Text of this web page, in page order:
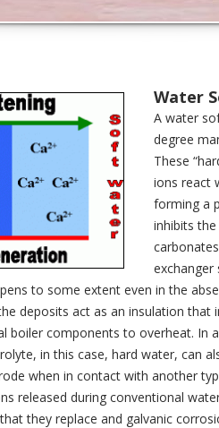
Water
A water
degree
These
ions react
forming a
inhibits
exchanger
to some extent even in the
deposits act as an insulation
boiler components to overheat. In
in this case, hard water, can
when in contact with another
released during conventional
they replace and galvanic